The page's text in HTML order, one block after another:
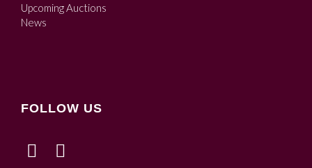
Upcoming Auctions
News
FOLLOW US